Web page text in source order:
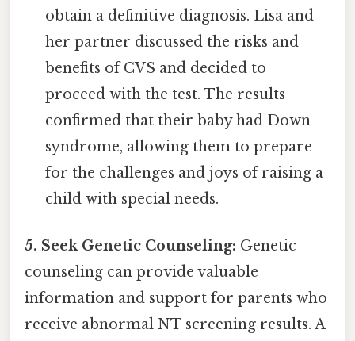
obtain a definitive diagnosis. Lisa and
her partner discussed the risks and
benefits of CVS and decided to
proceed with the test. The results
confirmed that their baby had Down
syndrome, allowing them to prepare
for the challenges and joys of raising a
child with special needs.
5. Seek Genetic Counseling: Genetic
counseling can provide valuable
information and support for parents who
receive abnormal NT screening results. A